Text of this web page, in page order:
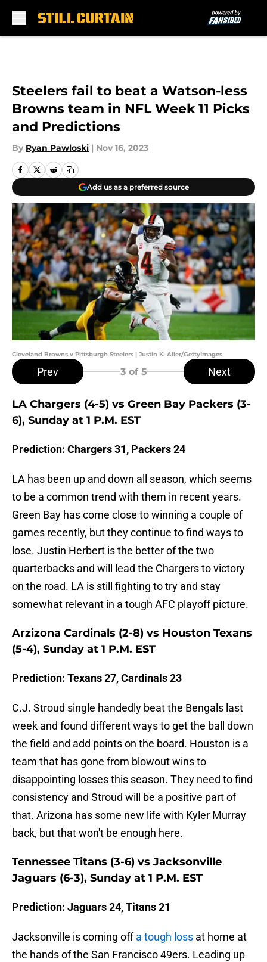
Steelers fail to beat a Watson-less
Browns team in NFL Week 11 Picks
and Predictions
By Ryan Pawloski | Nov 16, 2023
Add us as a preferred source
Cleveland Browns v Pittsburgh Steelers | Justin K. Aller/GettyImages
Prev 3of 5 Next
LA Chargers (4-5) vs Green Bay Packers (3-
6), Sunday at 1 P.M. EST
Prediction: Chargers 31, Packers 24
LA has been up and down all season, which seems
to be a common trend with them in recent years.
Green Bay has come close to winning a couple of
games recently, but they continue to find ways to
lose. Justin Herbert is the better of the two
quarterbacks and will lead the Chargers to victory
on the road. LA is still fighting to try and stay
somewhat relevant in a tough AFC playoff picture.
Arzizona Cardinals (2-8) vs Houston Texans
(5-4), Sunday at 1 P.M. EST
Prediction: Texans 27, Cardinals 23
C.J. Stroud single handedly beat the Bengals last
week and found different ways to get the ball down
the field and add points on the board. Houston is a
team that has gone from blowout wins to
disappointing losses this season. They need to find
consistency and Stroud will be a positive part of
that. Arizona has some new life with Kyler Murray
back, but that won't be enough here.
Tennessee Titans (3-6) vs Jacksonville
Jaguars (6-3), Sunday at 1 P.M. EST
Prediction: Jaguars 24, Titans 21
Jacksonville is coming offa tough loss at home at
the hands of the San Francisco 49ers. Leading up